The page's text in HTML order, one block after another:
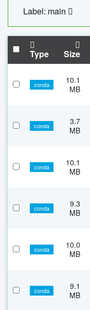
Label: main
Type Size
conda
10.1
MB
conda
3.7
MB
conda
10.1
MB
conda
9.3
MB
conda
10.0
MB
conda
9.1
MB